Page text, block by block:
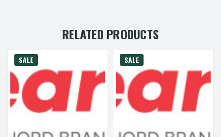
RELATED PRODUCTS
SALE SALE